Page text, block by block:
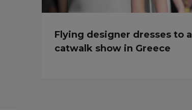
Flying designer dresses to a
catwalk show in Greece